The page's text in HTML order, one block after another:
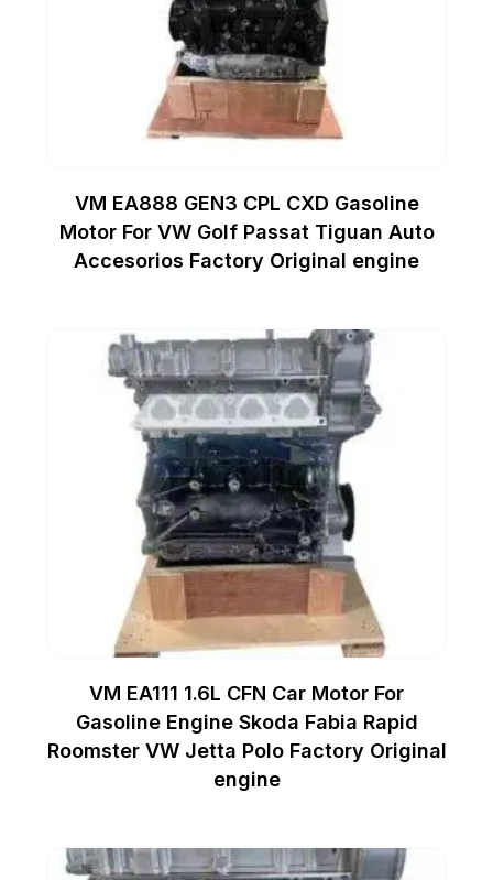
VM EA888 GEN3 CPL CXD Gasoline
Motor For VW Golf Passat Tiguan Auto
Accesorios Factory Original engine
VM EA111 1.6L CFN Car Motor For
Gasoline Engine Skoda Fabia Rapid
Roomster VW Jetta Polo Factory Original
engine